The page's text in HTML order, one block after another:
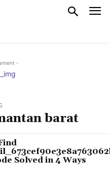
-
barat
Solved in 4 Ways